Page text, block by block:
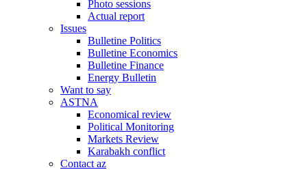
Photo sessions
Actual report
Issues
Bulletine Politics
Bulletine Economics
Bulletine Finance
Energy Bulletin
Want to say
ASTNA
Economical review
Political Monitoring
Markets Review
Karabakh conflict
Contact az